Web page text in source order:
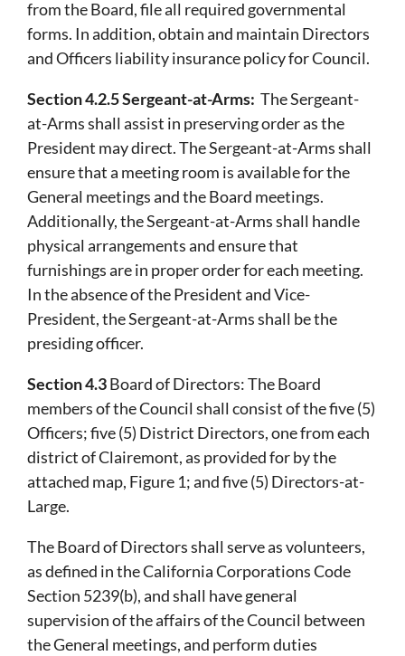
from the Board, file all required governmental
forms. In addition, obtain and maintain Directors
and Officers liability insurance policy for Council.
Section 4.2.5 Sergeant-at-Arms: The Sergeant-
at-Arms shall assist in preserving order as the
President may direct. The Sergeant-at-Arms shall
ensure that a meeting room is available for the
General meetings and the Board meetings.
Additionally, the Sergeant-at-Arms shall handle
physical arrangements and ensure that
furnishings are in proper order for each meeting.
In the absence of the President and Vice-
President, the Sergeant-at-Arms shall be the
presiding officer.
Section 4.3Board of Directors: The Board
members of the Council shall consist of the five (5)
Officers; five (5) District Directors, one from each
district of Clairemont, as provided for by the
attached map, Figure 1; and five (5) Directors-at-
Large.
The Board of Directors shall serve as volunteers,
as defined in the California Corporations Code
Section 5239(b), and shall have general
supervision of the affairs of the Council between
the General meetings, and perform duties